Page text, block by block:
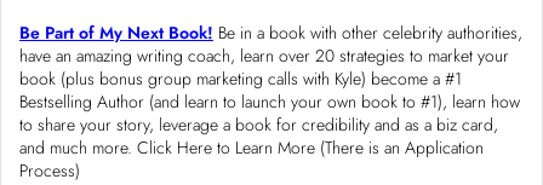
Be Part of My Next Book! Be in a book with other celebrity authorities,
have an amazing writing coach, learn over 20 strategies to market your
book (plus bonus group marketing calls with Kyle) become a #1
Bestselling Author (and learn to launch your own book to #1), learn how
to share your story, leverage a book for credibility and as a biz card,
and much more. Click Here to Learn More (There is an Application
Process)